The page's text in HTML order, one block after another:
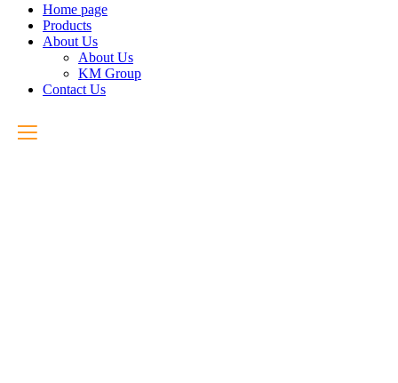
Home page
Products
About Us
About Us
KM Group
Contact Us